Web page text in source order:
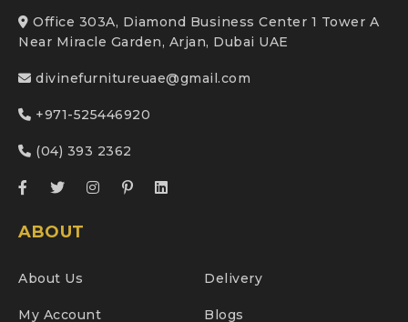
Office 303A, Diamond Business Center 1 Tower A
Near Miracle Garden, Arjan, Dubai UAE
divinefurnitureuae@gmail.com
+971-525446920
(04) 393 2362
ABOUT
About Us Delivery
My Account Blogs